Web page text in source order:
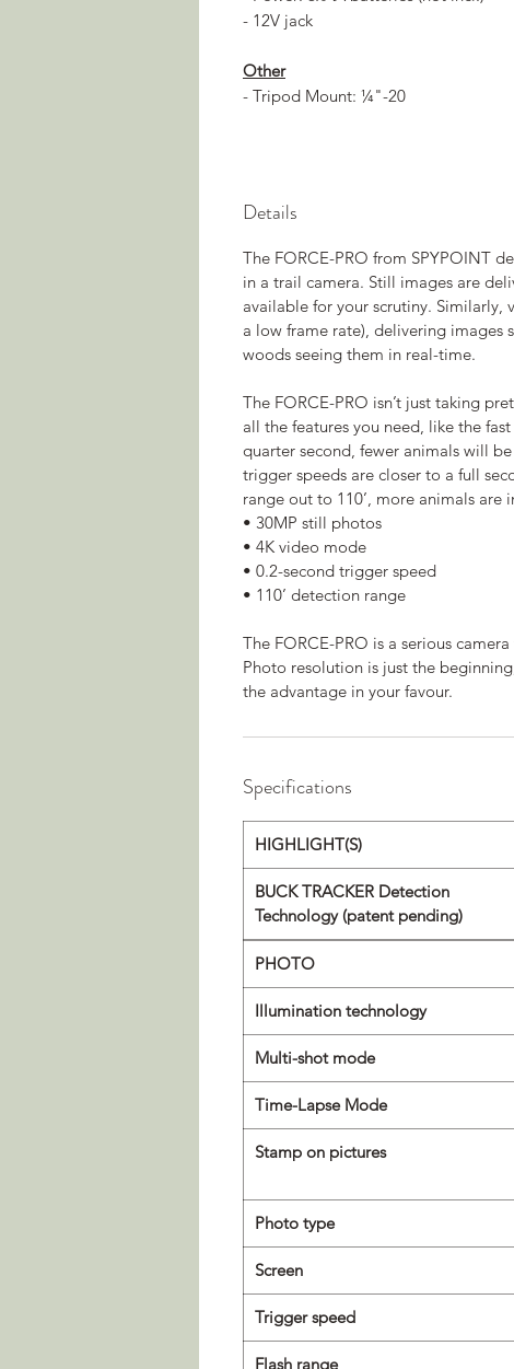
- 12V jack
Other
- Tripod Mount: ¼"-20
Details
The FORCE-PRO from SPYPOINT
in a trail camera. Still images are
available for your scrutiny.
a low frame rate), delivering images
woods seeing them in real-time.
The FORCE-PRO isn’t just taking
all the features you need, like the
quarter second, fewer animals will
trigger speeds are closer to a full
range out to 110’, more animals are
• 30MP still photos
• 4K video mode
• 0.2-second trigger speed
• 110’ detection range
The FORCE-PRO is a serious
Photo resolution is just the
the advantage in your favour.
Specifications
HIGHLIGHT(S)
BUCK TRACKER Detection
Technology (patent pending)
PHOTO
Illumination technology
Multi-shot mode
Time-Lapse Mode
Stamp on pictures
Photo type
Screen
Trigger speed
Flash range